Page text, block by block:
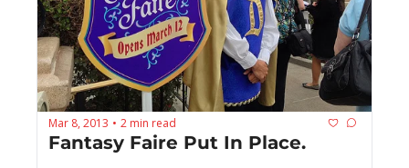
Mar 8, 2013 • 2 min read
Fantasy Faire Put In Place.